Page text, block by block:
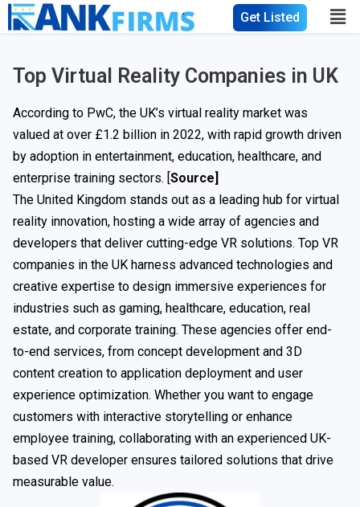
Get Listed
Top Virtual Reality Companies in UK
According to PwC, the UK’s virtual reality market was
valued at over £1.2 billion in 2022, with rapid growth driven
by adoption in entertainment, education, healthcare, and
enterprise training sectors. [Source]
The United Kingdom stands out as a leading hub for virtual
reality innovation, hosting a wide array of agencies and
developers that deliver cutting-edge VR solutions. Top VR
companies in the UK harness advanced technologies and
creative expertise to design immersive experiences for
industries such as gaming, healthcare, education, real
estate, and corporate training. These agencies offer end-
to-end services, from concept development and 3D
content creation to application deployment and user
experience optimization. Whether you want to engage
customers with interactive storytelling or enhance
employee training, collaborating with an experienced UK-
based VR developer ensures tailored solutions that drive
measurable value.